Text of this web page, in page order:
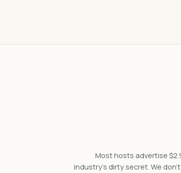
Most hosts advertise
industry's dirty secret. We